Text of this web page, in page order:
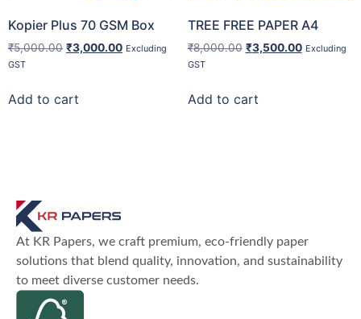
Kopier Plus 70 GSM Box
₹5,000.00 ₹3,000.00 Excluding
GST
Add to cart
TREE FREE PAPER A4
₹8,000.00 ₹3,500.00 Excluding
GST
Add to cart
At KR Papers, we craft premium, eco-friendly paper
solutions that blend quality, innovation, and sustainability
to meet diverse customer needs.